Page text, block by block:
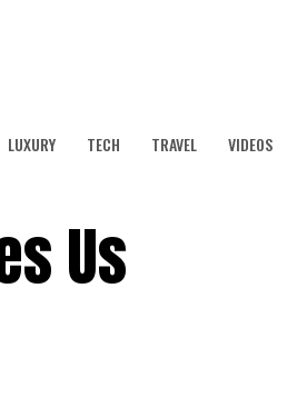
LUXURY TECH TRAVEL VIDEOS
Us